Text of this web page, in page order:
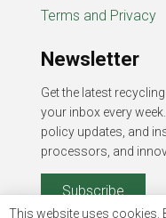
Terms and Privacy
Newsletter
Get the latest
your inbox every
policy updates, and
processors, and
Subscribe
This website uses cookies.